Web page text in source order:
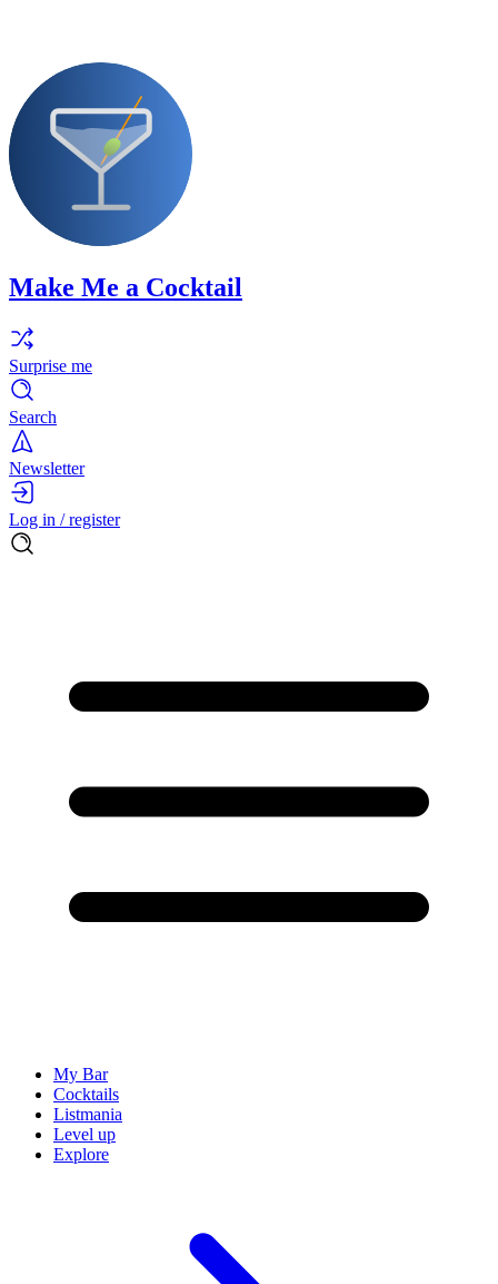
Make Me a Cocktail
Surprise me
Search
Newsletter
Log in / register
My Bar
Cocktails
Listmania
Level up
Explore